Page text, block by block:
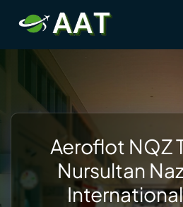
content
Aeroflot NQZ
Nursultan